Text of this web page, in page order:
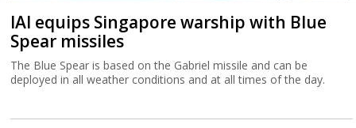
IAI equips Singapore warship with Blue
Spear missiles
The Blue Spear is based on the Gabriel missile and can be
deployed in all weather conditions and at all times of the day.